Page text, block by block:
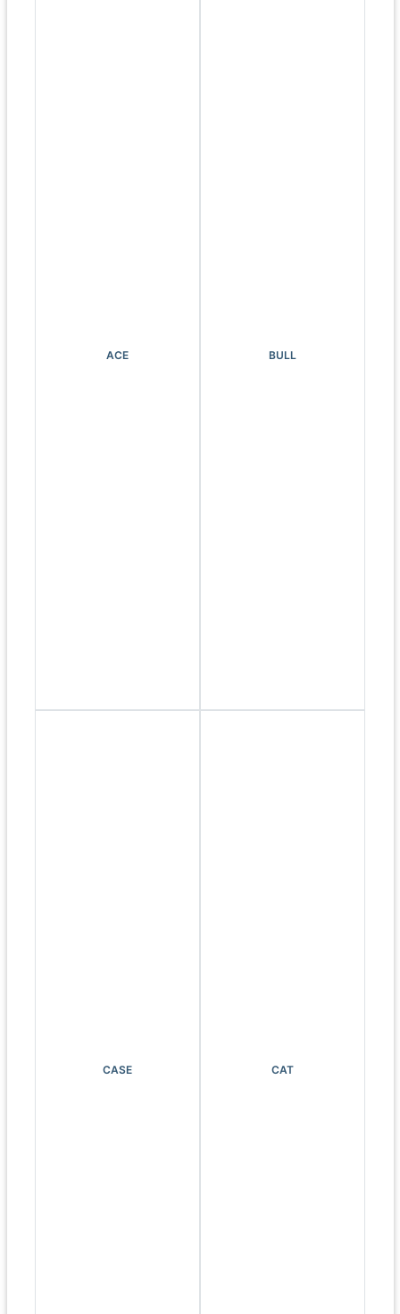
ACE BULL
CASE CAT